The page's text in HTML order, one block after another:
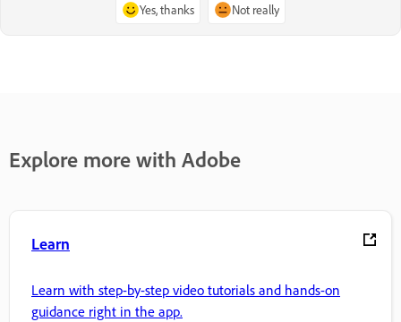
Yes, thanks Not really
Explore more with Adobe
Learn
Learn with step-by-step video tutorials and hands-on
guidance right in the app.